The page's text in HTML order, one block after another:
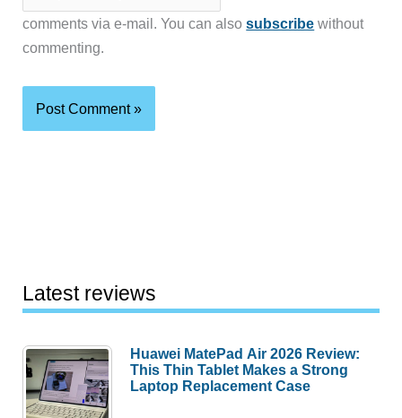
comments via e-mail. You can alsosubscribe without
commenting.
Latest reviews
Huawei MatePad Air 2026 Review:
This Thin Tablet Makes a Strong
Laptop Replacement Case